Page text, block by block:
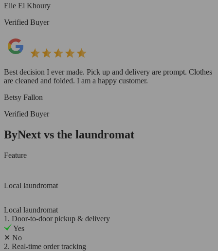
Elie El Khoury
Verified Buyer
Best decision I ever made. Pick up and delivery are prompt. Clothes
are cleaned and folded. I am a happy customer.
Betsy Fallon
Verified Buyer
ByNext vs the laundromat
Feature
Local laundromat
Local laundromat
1. Door-to-door pickup & delivery
Yes
✕ No
2. Real-time order tracking